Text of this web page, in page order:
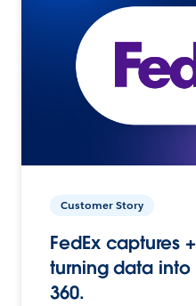
Customer Story
FedEx captures
turning data
360.